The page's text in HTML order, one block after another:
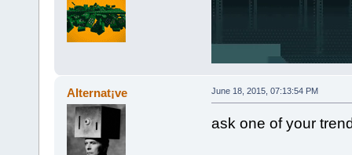
Alternat¡ve June 18, 2015, 07:13:54 PM
ask one of your